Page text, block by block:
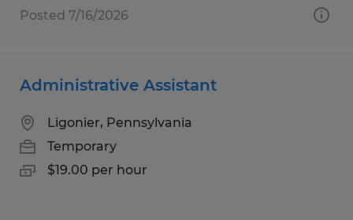
Posted 7/16/2026
Administrative Assistant
Ligonier, Pennsylvania
Temporary
$19.00 per hour